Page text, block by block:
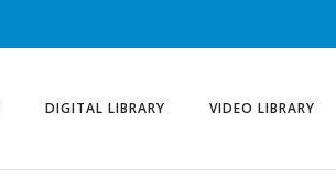
DIGITAL LIBRARY VIDEO LIBRARY